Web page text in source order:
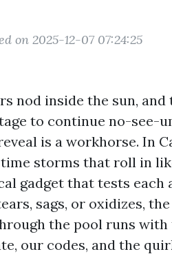
on 2025-12-07 07:24:25
nod inside the sun,
to continue no-see-
is a workhorse. In
time storms that roll in
gadget that tests each
sags, or oxidizes,
the pool runs with
our codes, and the